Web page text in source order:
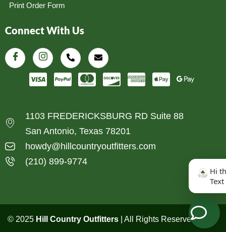
Print Order Form
Connect With Us
1103 FREDERICKSBURG RD Suite 88
San Antonio, Texas 78201
howdy@hillcountryoutfitters.com
(210) 899-9774
© 2025 Hill Country Outfitters | All Rights Reserved
Hi